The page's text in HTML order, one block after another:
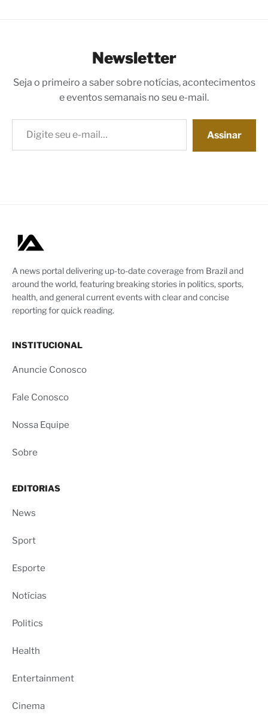
Newsletter
Seja o primeiro a saber sobre notícias, acontecimentos
e eventos semanais no seu e-mail.
Digite seu e-mail…
Assinar
A news portal delivering up-to-date coverage from Brazil and
around the world, featuring breaking stories in politics, sports,
health, and general current events with clear and concise
reporting for quick reading.
INSTITUCIONAL
Anuncie Conosco
Fale Conosco
Nossa Equipe
Sobre
EDITORIAS
News
Sport
Esporte
Notícias
Politics
Health
Entertainment
Cinema